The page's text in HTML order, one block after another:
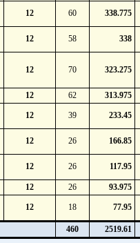
12 60 338.775
12 58 338
12 70 323.275
12 62 313.975
12 39 233.45
12 26 166.85
12 26 117.95
12 26 93.975
12 18 77.95
460 2519.61